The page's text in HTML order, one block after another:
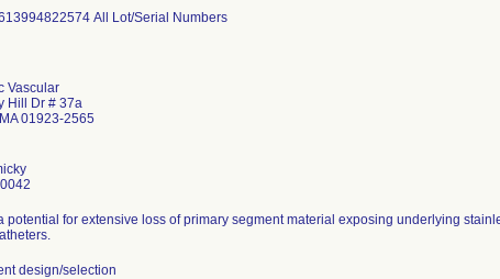
All Lot/Serial Numbers
Vascular
Hill Dr # 37a
01923-2565
potential for extensive loss of primary segment material exposing underlying
design/selection